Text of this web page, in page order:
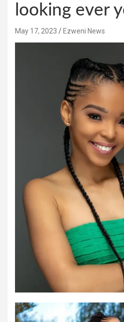
looking ever
May 17, 2023 Ezweni News